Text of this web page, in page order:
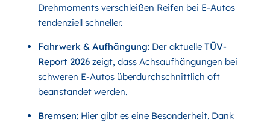
Drehmoments verschleißen Reifen bei E-Autos
tendenziell schneller.
Fahrwerk & Aufhängung:Der aktuelle TÜV-
Report 2026zeigt, dass Achsaufhängungen bei
schweren E-Autos überdurchschnittlich oft
beanstandet werden.
Bremsen:Hier gibt es eine Besonderheit. Dank